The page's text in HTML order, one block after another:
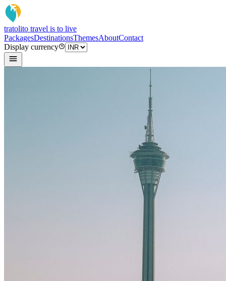
tratolito travel is to live
PackagesDestinationsThemesAboutContact
Display currency